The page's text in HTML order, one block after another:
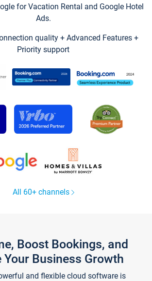
for Vacation Rental and Google Hotel
Ads.
quality + Advanced Features +
Priority support
All 60+ channels
Boost Bookings, and
Your Business Growth
and flexible cloud software is